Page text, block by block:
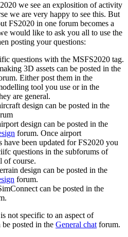
we see an explosition of activity
we are very happy to see this. But
FS2020 in one forum becomes a
would like to ask you all to use the
posting your questions:
questions with the MSFS2020 tag.
3D assets can be posted in the
Either post them in the
tool you use or in the
are general.
design can be posted in the
design can be posted in the
forum. Once airport
have been updated for FS2020 you
questions in the subforums of
of course.
design can be posted in the
forum.
can be posted in the
not specific to an aspect of
posted in the General chatforum.